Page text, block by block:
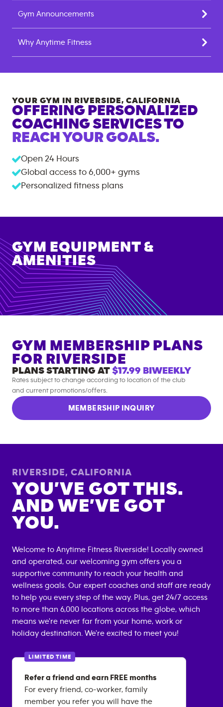
Gym Announcements
Why Anytime Fitness
YOUR GYM IN RIVERSIDE, CALIFORNIA
OFFERING PERSONALIZED
COACHING SERVICES TO
REACH YOUR GOALS.
Open 24 Hours
Global access to 6,000+ gyms
Personalized fitness plans
GYM EQUIPMENT &
AMENITIES
GYM MEMBERSHIP PLANS
FOR RIVERSIDE
PLANS STARTING AT $17.99 BIWEEKLY
Rates subject to change according to location of the club
and current promotions/offers.
MEMBERSHIP INQUIRY
RIVERSIDE, CALIFORNIA
YOU’VE GOT THIS.
AND WE’VE GOT
YOU.
Welcome to Anytime Fitness Riverside! Locally owned
and operated, our welcoming gym offers you a
supportive community to reach your health and
wellness goals. Our expert coaches and staff are ready
to help you every step of the way. Plus, get 24/7 access
to more than 6,000 locations across the globe, which
means we're never far from your home, work or
holiday destination. We're excited to meet you!
LIMITED TIME
Refer a friend and earn FREE months
For every friend, co-worker, family
member you refer you will have the